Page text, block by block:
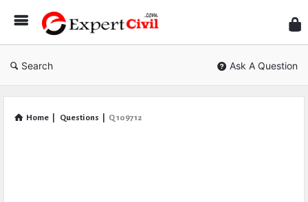
Civil
Search Ask A Question
Home Questions Q 109712